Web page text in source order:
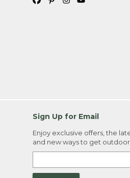
Sign Up for Email
Enjoy exclusive offers, the
and new ways to get